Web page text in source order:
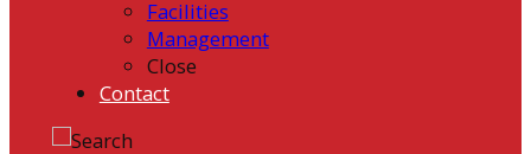
Facilities
Management
Close
Contact